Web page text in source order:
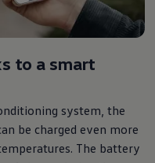
to a smart
system, the
be charged even more
The battery